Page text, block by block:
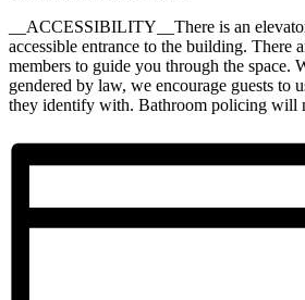
__ACCESSIBILITY__There is an
accessible entrance to the building. There
members to guide you through the space.
gendered by law, we encourage guests to
they identify with. Bathroom policing will